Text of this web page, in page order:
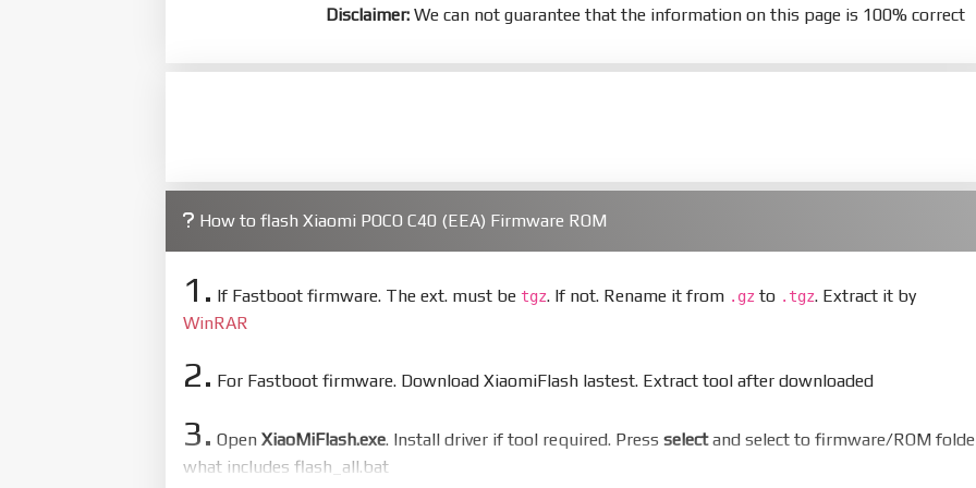
Disclaimer: We can not guarantee that the information on this page is 100% correct
How to flash Xiaomi POCO C40 (EEA) Firmware ROM
1. If Fastboot firmware. The ext. must be tgz. If not. Rename it from .gz to .tgz. Extract it by
WinRAR
2. For Fastboot firmware. Download XiaomiFlash lastest. Extract tool after downloaded
3. Open XiaoMiFlash.exe. Install driver if tool required. Press selectand select to firmware/ROM
what includes flash_all.bat